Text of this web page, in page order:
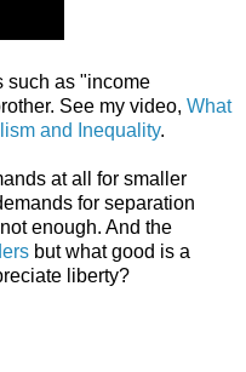
such as "income
See my video, What
and Inequality.
at all for smaller
for separation
enough. And the
but what good is a
liberty?